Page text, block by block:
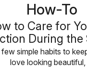
How-To
to Care for
During the
few simple habits to
love looking